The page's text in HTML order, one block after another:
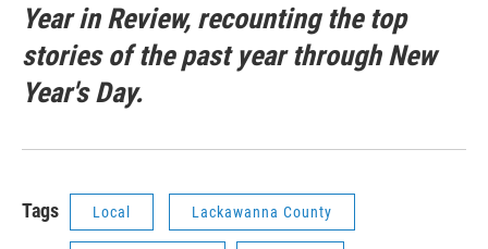
Year in Review, recounting the top
stories of the past year through New
Year's Day.
Tags Local Lackawanna County